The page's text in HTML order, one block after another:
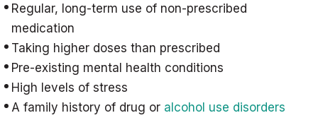
Regular, long-term use of non-prescribed
medication
Taking higher doses than prescribed
Pre-existing mental health conditions
High levels of stress
A family history of drug or alcohol use disorders